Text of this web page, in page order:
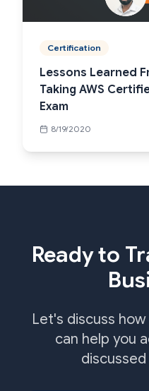
Certification
Lessons Learned
Taking AWS
Exam
8/19/2020
Ready to
Let's discuss
can help you